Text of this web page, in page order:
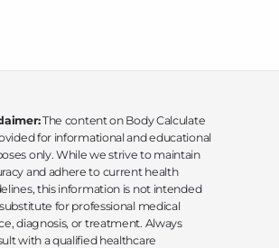
The content on Body Calculate
for informational and educational
only. While we strive to maintain
and adhere to current health
this information is not intended
substitute for professional medical
diagnosis, or treatment. Always
with a qualified healthcare